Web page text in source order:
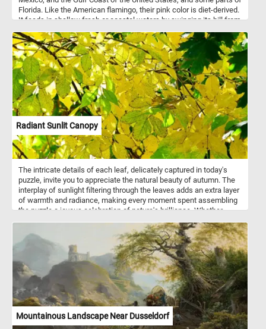
Florida. Like the American flamingo, their pink color is diet-derived.
It feeds in shallow fresh or coastal waters by swinging its bill from
Radiant Sunlit Canopy
The intricate details of each leaf, delicately captured in today's
puzzle, invite you to appreciate the natural beauty of autumn. The
interplay of sunlight filtering through the leaves adds an extra layer
of warmth and radiance, making every moment spent assembling
the puzzle a joyous celebration of nature's brilliance. Whether
moment of relaxation, this fun puzzle is sure to provide hours of
enjoyment. Pick your difficulty level, click start and give it a try!
Mountainous Landscape Near Dusseldorf